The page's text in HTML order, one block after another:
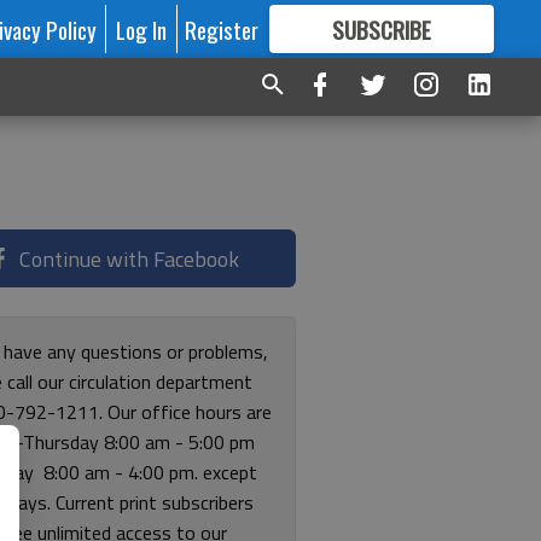
Policy Log In Register SUBSCRIBE
FORMORE GREAT CONTENT
Continue with Facebook
any questions or problems,
call our circulation department
792-1211. Our office hours are
Thursday 8:00 am - 5:00 pm
8:00 am - 4:00 pm. except
Current print subscribers
free unlimited access to our